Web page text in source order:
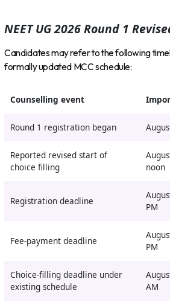
NEET UG 2026 Round 1
Candidates may refer to the following
formally updated MCC schedule:
Counselling event
Round 1 registration began
Reported revised start of
choice filling
noon
Registration deadline
PM
Fee-payment deadline
PM
Choice-filling deadline under
existing schedule
AM